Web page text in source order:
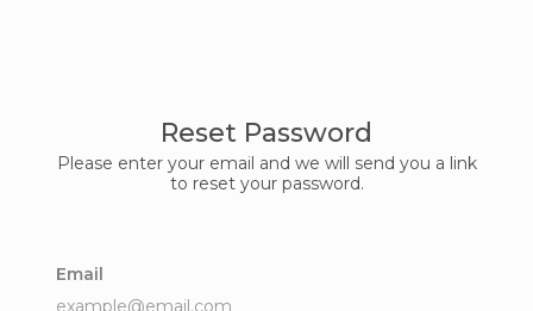
Reset Password
Please enter your email and we will send you a link
to reset your password.
Email